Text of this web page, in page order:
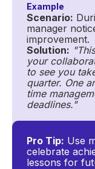
Example
Scenario:
manager
improvement.
Solution:
your
to see you
quarter. One
time
deadlines."
Pro Tip: Use
celebrate
lessons for